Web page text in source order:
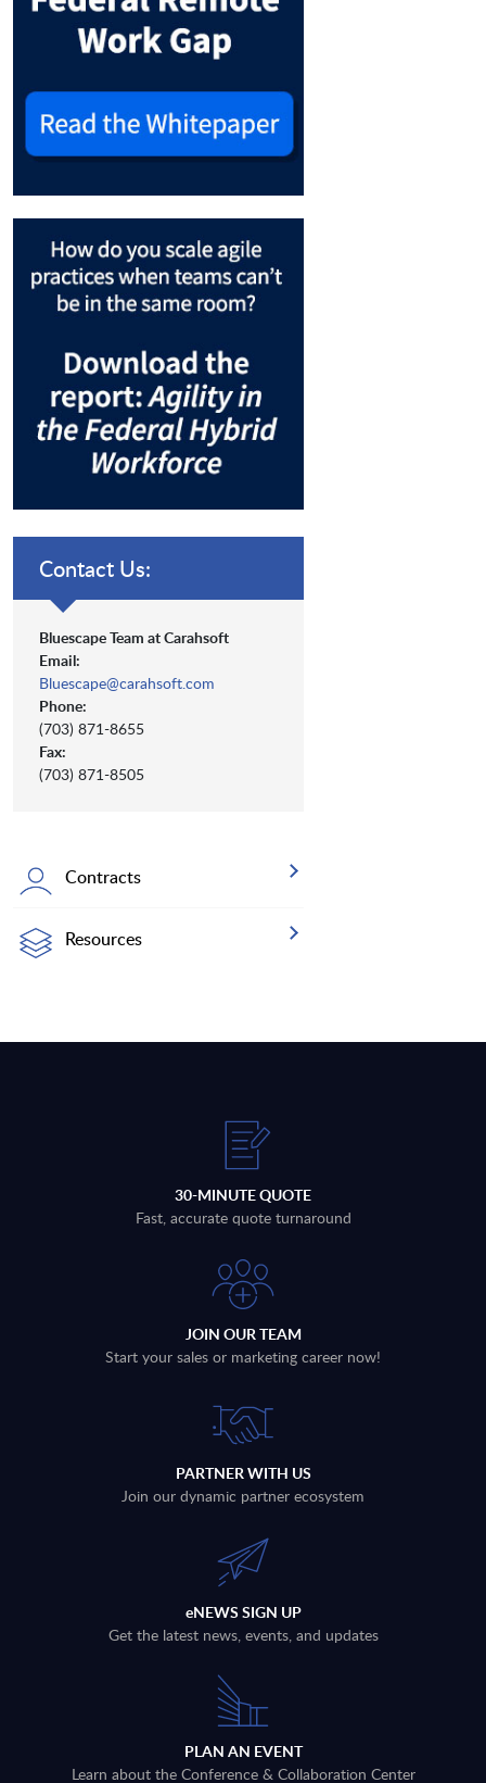
Contact Us:
Bluescape Team at Carahsoft
Email:
Bluescape@carahsoft.com
Phone:
(703) 871-8655
Fax:
(703) 871-8505
Contracts
Resources
30-MINUTE QUOTE
Fast, accurate quote turnaround
JOIN OUR TEAM
Start your sales or marketing career now!
PARTNER WITH US
Join our dynamic partner ecosystem
eNEWS SIGN UP
Get the latest news, events, and updates
PLAN AN EVENT
Learn about the Conference & Collaboration Center